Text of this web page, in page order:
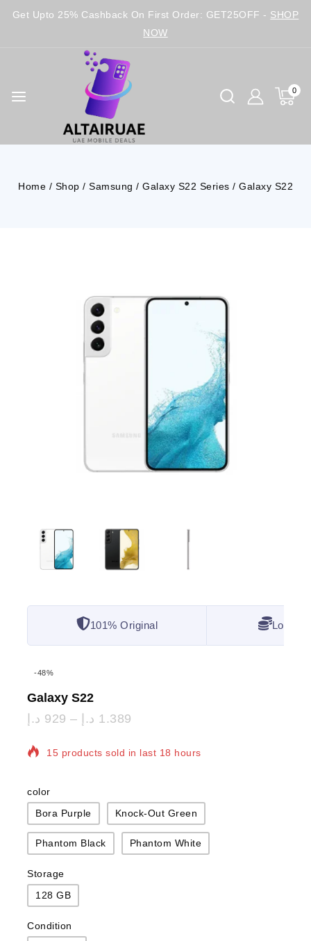
Get Upto 25% Cashback On First Order: GET25OFF - SHOP
NOW
0
Home / Shop / Samsung / Galaxy S22 Series / Galaxy S22
101% Original Lowest
-48%
Galaxy S22
929 د.إ – 1.389 د.إ
color
Bora Purple
Knock-Out Green
Phantom Black Phantom White
Storage
128 GB
Condition